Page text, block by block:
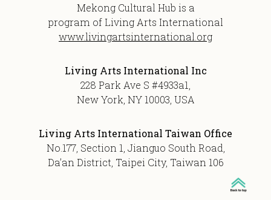
Mekong Cultural Hub is a
program of Living Arts International
www.livingartsinternational.org
Living Arts International Inc
228 Park Ave S #4933a1,
New York, NY 10003, USA
Living Arts International Taiwan Office
No.177, Section 1, Jianguo South Road,
Da’an District, Taipei City, Taiwan 106